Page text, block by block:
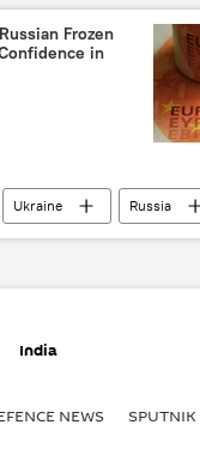
Frozen
in
Ukraine
Russia
Union (EU)
India
NEWS SPUTNIK